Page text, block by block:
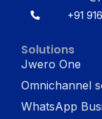
+91
Solutions
Jwero One
Omnichannel
WhatsApp